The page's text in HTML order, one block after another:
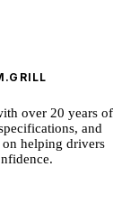
over 20 years of
and
helping drivers